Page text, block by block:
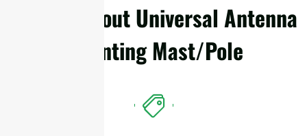
Details About Universal Antenna
Mounting Mast/Pole